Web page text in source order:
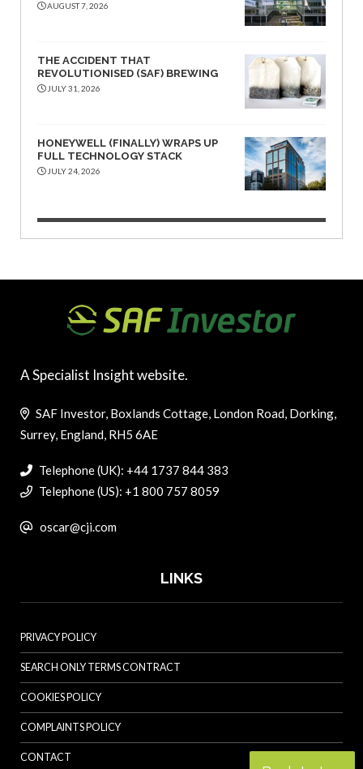
AUGUST 7, 2026
THE ACCIDENT THAT
REVOLUTIONISED (SAF) BREWING
JULY 31, 2026
HONEYWELL (FINALLY) WRAPS UP
FULL TECHNOLOGY STACK
JULY 24, 2026
A Specialist Insight website.
SAF Investor, Boxlands Cottage, London Road, Dorking,
Surrey, England, RH5 6AE
Telephone (UK): +44 1737 844 383
Telephone (US): +1 800 757 8059
oscar@cji.com
LINKS
PRIVACY POLICY
SEARCH ONLY TERMS CONTRACT
COOKIES POLICY
COMPLAINTS POLICY
CONTACT